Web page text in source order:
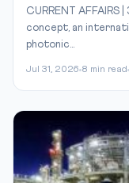
CURRENT
concept, an
photonic...
Jul 31, 2026 8 min read